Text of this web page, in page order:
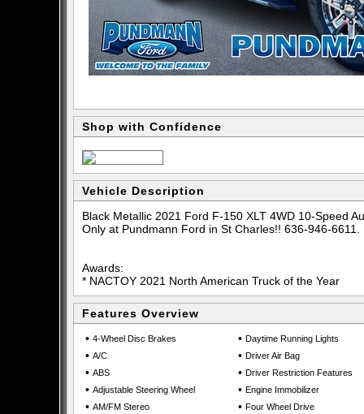
Shop with Confidence
Vehicle Description
Black Metallic 2021 Ford F-150 XLT 4WD 10-Speed
Only at Pundmann Ford in St Charles!! 636-946-6611.
Awards:
* NACTOY 2021 North American Truck of the Year
Features Overview
• 4-Wheel Disc Brakes
• A/C
• ABS
• Adjustable Steering Wheel
• AM/FM Stereo
• Daytime Running Lights
• Driver Air Bag
• Driver Restriction Features
• Engine Immobilizer
• Four Wheel Drive